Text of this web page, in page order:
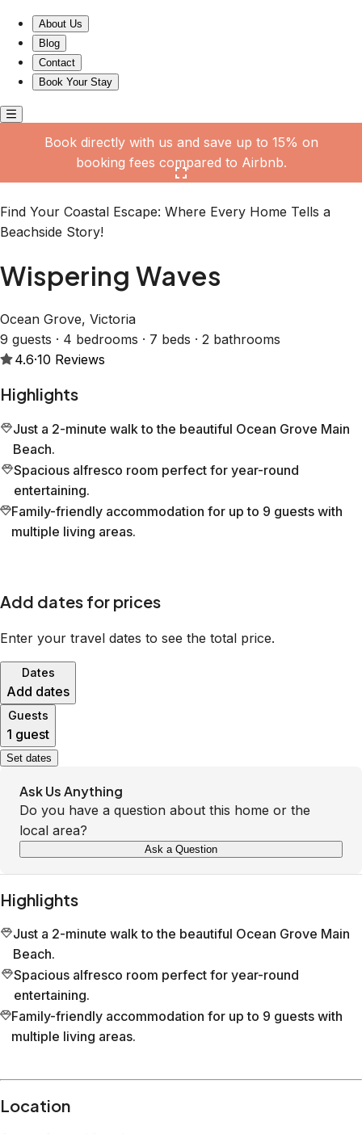
About Us
Blog
Contact
Book Your Stay
Book directly with us and save up to 15% on
booking fees compared to Airbnb.
Find Your Coastal Escape: Where Every Home Tells a
Beachside Story!
Wispering Waves
Ocean Grove, Victoria
9 guests · 4 bedrooms · 7 beds · 2 bathrooms
4.6·10 Reviews
Highlights
Just a 2-minute walk to the beautiful Ocean Grove Main
Beach.
Spacious alfresco room perfect for year-round
entertaining.
Family-friendly accommodation for up to 9 guests with
multiple living areas.
Add dates for prices
Enter your travel dates to see the total price.
Dates
Add dates
Guests
1 guest
Set dates
Ask Us Anything
Do you have a question about this home or the
local area?
Ask a Question
Highlights
Just a 2-minute walk to the beautiful Ocean Grove Main
Beach.
Spacious alfresco room perfect for year-round
entertaining.
Family-friendly accommodation for up to 9 guests with
multiple living areas.